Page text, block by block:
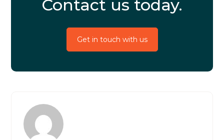
Contact us today.
Get in touch with us